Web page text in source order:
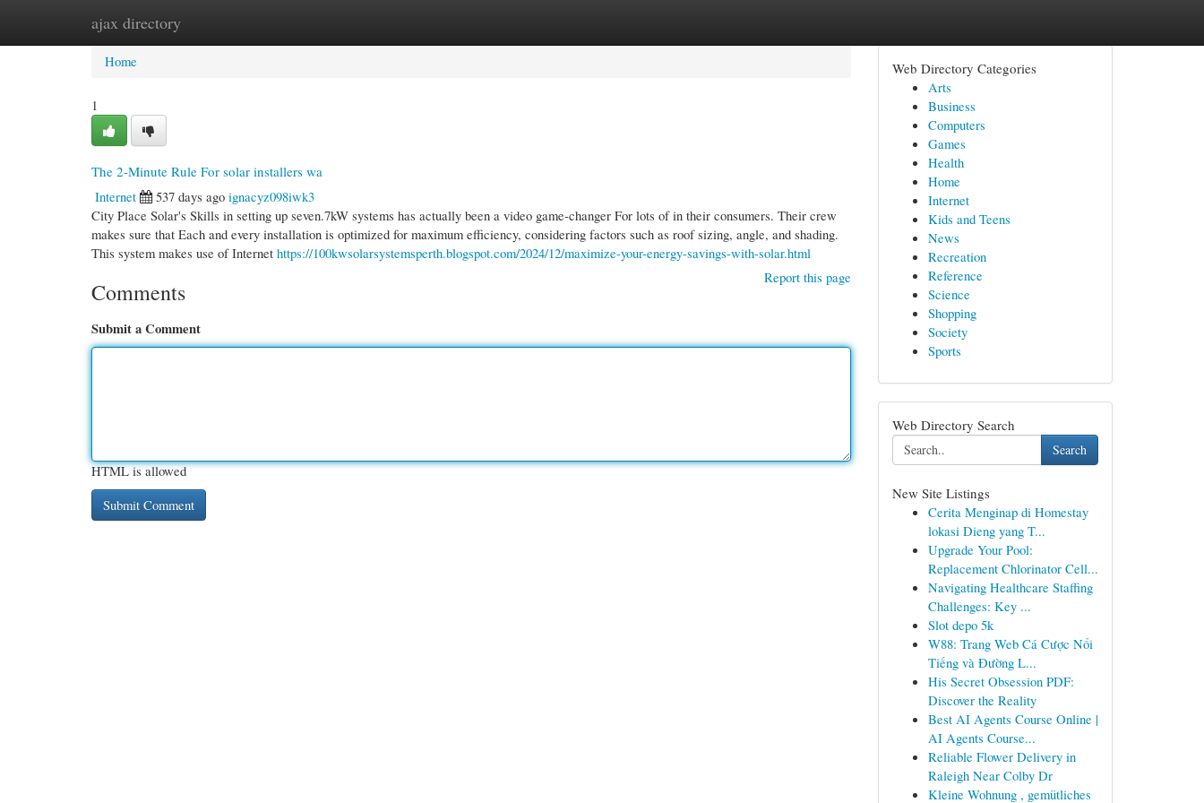
ajax directory
Home New Site Listings
Home
1
The 2-Minute Rule For solar installers wa
Internet
537 days ago ignacyz098iwk3
City Place Solar's Skills in setting up seven.7kW systems has actually been a video game-changer For lots of in their consumers. Their crew
makes sure that Each and every installation is optimized for maximum efficiency, considering factors such as roof sizing, angle, and shading.
This system makes use of Internet https://100kwsolarsystemsperth.blogspot.com/2024/12/maximize-your-energy-savings-with-solar.html
Report this page
Comments
Submit a Comment
HTML is allowed
Web Directory Categories
Arts
Business
Computers
Games
Health
Home
Internet
Kids and Teens
News
Recreation
Reference
Science
Shopping
Society
Sports
Web Directory Search
Search
New Site Listings
Cerita Menginap di Homestay
lokasi Dieng yang T...
Upgrade Your Pool:
Replacement Chlorinator Cell...
Navigating Healthcare Staffing
Challenges: Key ...
Slot depo 5k
W88: Trang Web Cá Cược Nổi
Tiếng và Đường L...
His Secret Obsession PDF:
Discover the Reality
Best AI Agents Course Online |
AI Agents Course...
Reliable Flower Delivery in
Raleigh Near Colby Dr
Kleine Wohnung , gemütliches